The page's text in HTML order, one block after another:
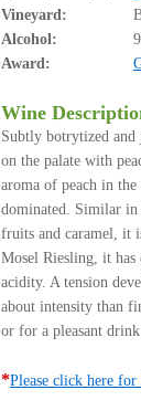
Vineyard:
Alcohol:
Award:
Wine
Subtly botrytized and
on the palate with
aroma of peach in
dominated. Similar in
fruits and caramel, it
Mosel Riesling, it has
acidity. A tension
about intensity than
or for a pleasant
*Please click here